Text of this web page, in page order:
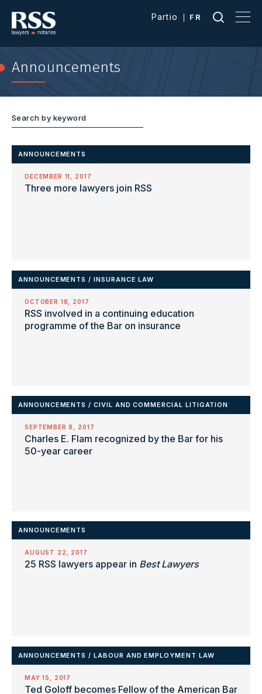
Partio FR
Announcements
ANNOUNCEMENTS
DECEMBER 11, 2017
Three more lawyers join RSS
ANNOUNCEMENTS /INSURANCE LAW
OCTOBER 18, 2017
RSS involved in a continuing education
programme of the Bar on insurance
ANNOUNCEMENTS /CIVIL AND COMMERCIAL LITIGATION
SEPTEMBER 8, 2017
Charles E. Flam recognized by the Bar for his
50-year career
ANNOUNCEMENTS
AUGUST 22, 2017
25 RSS lawyers appear in Best Lawyers
ANNOUNCEMENTS /LABOUR AND EMPLOYMENT LAW
MAY 15, 2017
Ted Goloff becomes Fellow of the American Bar